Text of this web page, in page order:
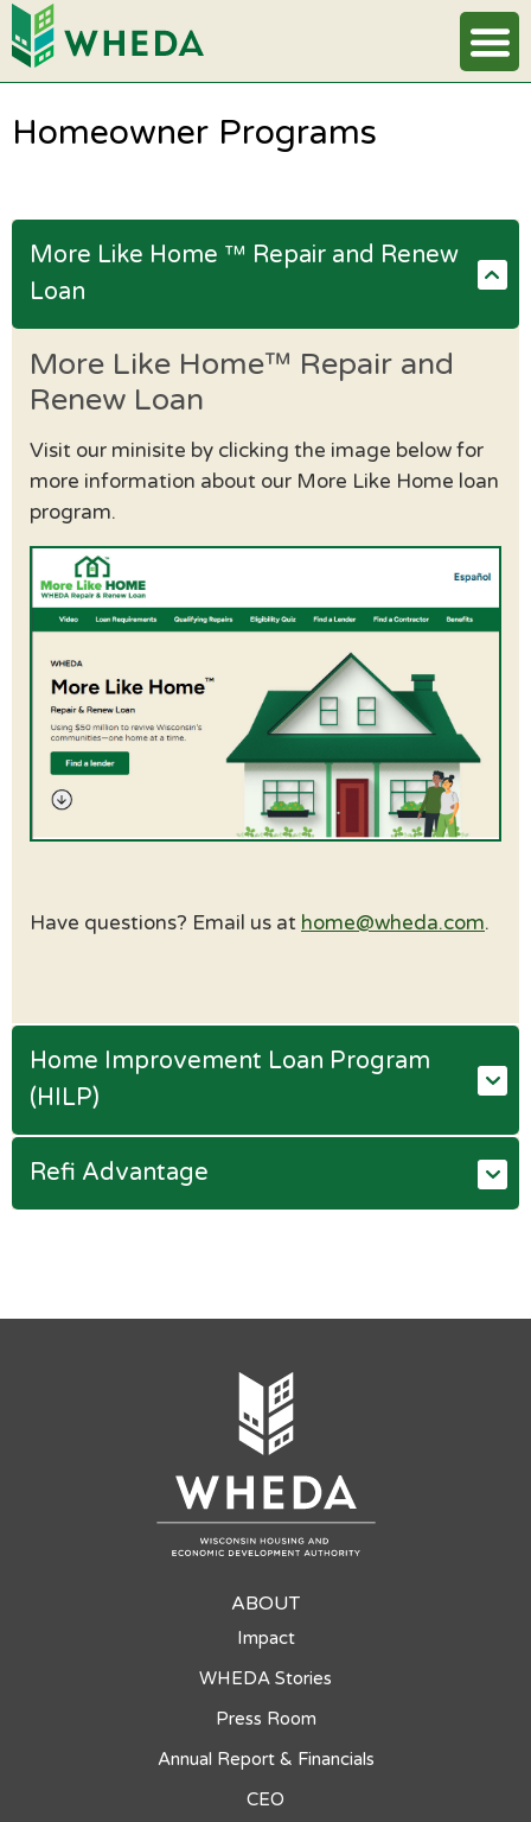
Homeowner Programs
More Like Home ™ Repair and Renew
Loan
More Like Home™ Repair and
Renew Loan
Visit our minisite by clicking the image below for
more information about our More Like Home loan
program.
Have questions? Email us at home@wheda.com.
Home Improvement Loan Program
(HILP)
Refi Advantage
ABOUT
Impact
WHEDA Stories
Press Room
Annual Report & Financials
CEO